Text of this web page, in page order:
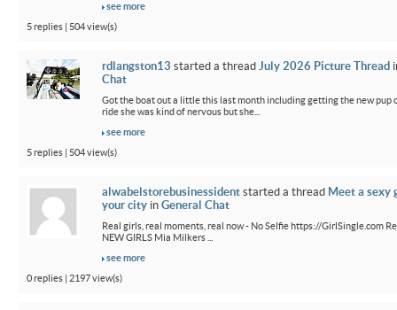
see more
5 replies | 504 view(s)
rdlangston13 started a thread July 2026 Picture Thread
Chat
Got the boat out a little this last month including getting the new pup
ride she was kind of nervous but she...
see more
5 replies | 504 view(s)
alwabelstorebusinessident started a thread Meet a sexy
your city in General Chat
Real girls, real moments, real now - No Selfie https://GirlSingle.com
NEW GIRLS Mia Milkers ...
see more
0 replies | 2197 view(s)